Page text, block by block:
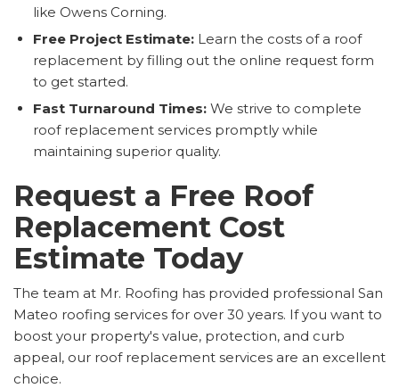
like Owens Corning.
Free Project Estimate: Learn the costs of a roof
replacement by filling out the online request form
to get started.
Fast Turnaround Times: We strive to complete
roof replacement services promptly while
maintaining superior quality.
Request a Free Roof
Replacement Cost
Estimate Today
The team at Mr. Roofing has provided professional San
Mateo roofing services for over 30 years. If you want to
boost your property's value, protection, and curb
appeal, our roof replacement services are an excellent
choice.